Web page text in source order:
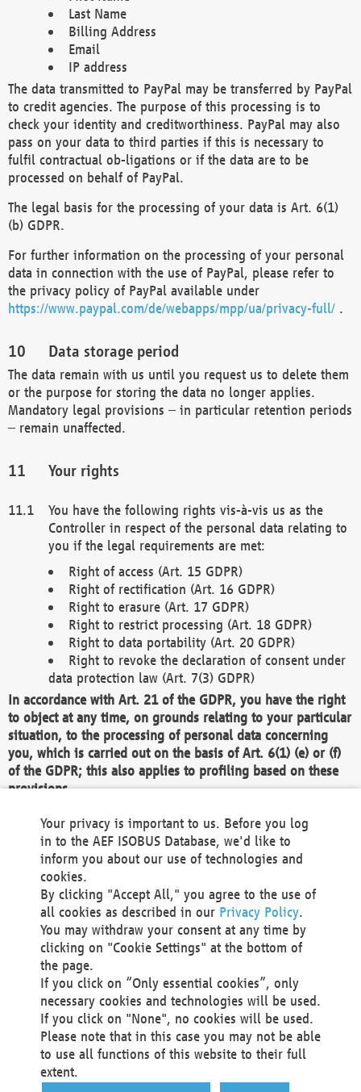
Last Name
Billing Address
Email
IP address
The data transmitted to PayPal may be transferred by PayPal
to credit agencies. The purpose of this processing is to
check your identity and creditworthiness. PayPal may also
pass on your data to third parties if this is necessary to
fulfil contractual ob-ligations or if the data are to be
processed on behalf of PayPal.
The legal basis for the processing of your data is Art. 6(1)
(b) GDPR.
For further information on the processing of your personal
data in connection with the use of PayPal, please refer to
the privacy policy of PayPal available under
https://www.paypal.com/de/webapps/mpp/ua/privacy-full/ .
Data storage period
The data remain with us until you request us to delete them
or the purpose for storing the data no longer applies.
Mandatory legal provisions – in particular retention periods
– remain unaffected.
Your rights
You have the following rights vis-à-vis us as the
Controller in respect of the personal data relating to
you if the legal requirements are met:
Right of access (Art. 15 GDPR)
Right of rectification (Art. 16 GDPR)
Right to erasure (Art. 17 GDPR)
Right to restrict processing (Art. 18 GDPR)
Right to data portability (Art. 20 GDPR)
Right to revoke the declaration of consent under
data protection law (Art. 7(3) GDPR)
In accordance with Art. 21 of the GDPR, you have the right
to object at any time, on grounds relating to your particular
situation, to the processing of personal data concerning
you, which is carried out on the basis of Art. 6(1) (e) or (f)
of the GDPR; this also applies to profiling based on these
provisions.
We as the Controller shall then no longer process personal
data unless we can demonstrate compelling legitimate
grounds for the processing which override your interests,
rights and freedoms, or the processing serves to assert,
exercise or defend legal claims.
We do not use automatic decision-making or profiling
You also have the right to complain to a data
protection supervisory authority about our
processing of your personal data.
Your request can be submitted via email to
office@aef-online.orgor via the above mentioned
contact details.
Your privacy is important to us. Before you log
in to the AEF ISOBUS Database, we'd like to
inform you about our use of technologies and
cookies.
By clicking "Accept All," you agree to the use of
all cookies as described in our Privacy Policy.
You may withdraw your consent at any time by
clicking on "Cookie Settings" at the bottom of
the page.
If you click on “Only essential cookies”, only
necessary cookies and technologies will be used.
If you click on "None", no cookies will be used.
Please note that in this case you may not be able
to use all functions of this website to their full
extent.